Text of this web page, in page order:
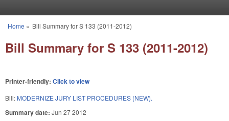
You are here
Home » Bill Summary for S 133 (2011-2012)
Bill Summary for S 133 (2011-2012)
Printer-friendly: Click to view
Bill: MODERNIZE JURY LIST PROCEDURES (NEW).
Summary date: Jun 27 2012